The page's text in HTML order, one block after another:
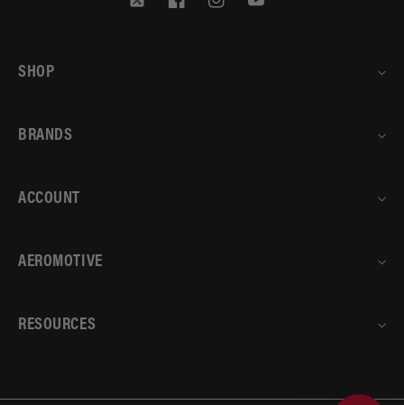
Twitter FacebookInstagramYouTube
SHOP
BRANDS
ACCOUNT
AEROMOTIVE
RESOURCES